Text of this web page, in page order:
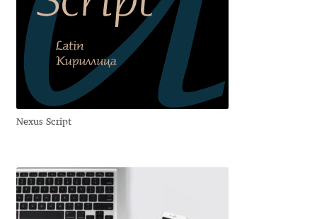
Andrew Kensler
Andrey Kudryavtsev
Andrij Shevchenko
Andriy Konstantynov
Andy Lethbridge
Nexus Script